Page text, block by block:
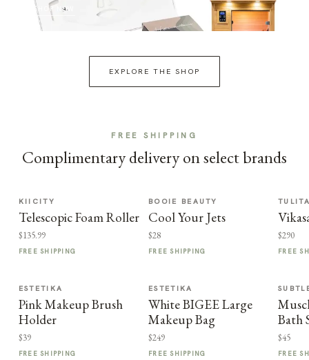
SHOP NOW
EXPLORE THE SHOP
FREE SHIPPING
Complimentary delivery on select brands
KIICITY
Telescopic Foam Roller
$135.99
FREE SHIPPING
BOOIE BEAUTY
Cool Your Jets
$28
FREE SHIPPING
$290
FREE
ESTETIKA
Pink Makeup Brush
Holder
$39
FREE SHIPPING
ESTETIKA
White BIGEE Large
Makeup Bag
$249
FREE SHIPPING
Bath
$45
FREE